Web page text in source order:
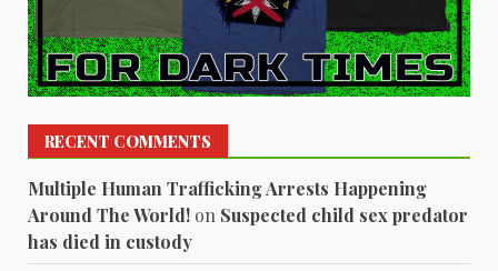
RECENT COMMENTS
Multiple Human Trafficking Arrests Happening
Around The World! on Suspected child sex predator
has died in custody